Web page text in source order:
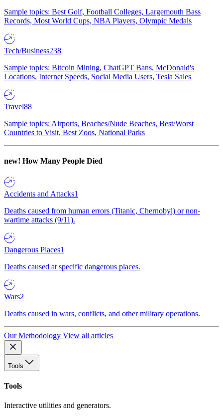
Sample topics: Best Golf, Football Colleges, Largemouth Bass
Records, Most World Cups, NBA Players, Olympic Medals
Tech/Business238
Sample topics: Bitcoin Mining, ChatGPT Bans, McDonald's
Locations, Internet Speeds, Social Media Users, Tesla Sales
Travel88
Sample topics: Airports, Beaches/Nude Beaches, Best/Worst
Countries to Visit, Best Zoos, National Parks
new! How Many People Died
Accidents and Attacks1
Deaths caused from human errors (Titanic, Chernobyl) or non-
wartime attacks (9/11).
Dangerous Places1
Deaths caused at specific dangerous places.
Wars2
Deaths caused in wars, conflicts, and other military operations.
Our Methodology View all articles
Tools
Tools
Interactive utilities and generators.